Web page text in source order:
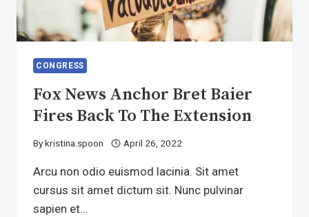
CONGRESS
Fox News Anchor Bret Baier
Fires Back To The Extension
Bykristina.spoon April 26, 2022
Arcu non odio euismod lacinia. Sit amet
cursus sit amet dictum sit. Nunc pulvinar
sapien et…